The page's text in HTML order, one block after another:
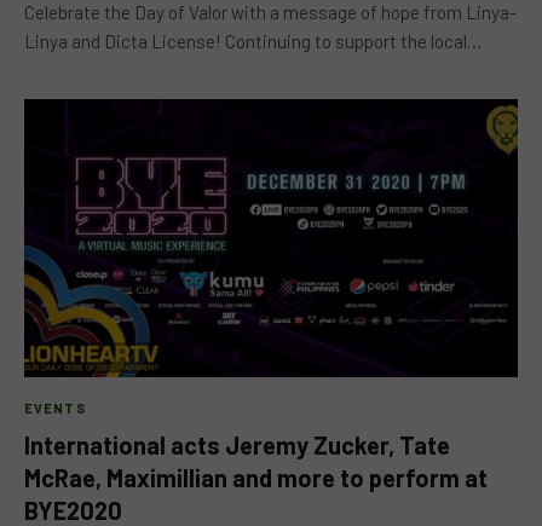
Celebrate the Day of Valor with a message of hope from Linya-
Linya and Dicta License! Continuing to support the local…
EVENTS
International acts Jeremy Zucker, Tate
McRae, Maximillian and more to perform at
BYE2020